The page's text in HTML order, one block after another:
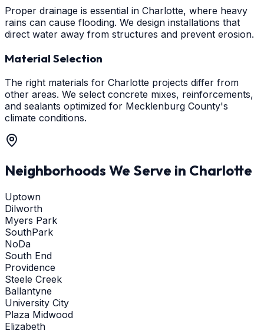
Proper drainage is essential in Charlotte, where heavy
rains can cause flooding. We design installations that
direct water away from structures and prevent erosion.
Material Selection
The right materials for Charlotte projects differ from
other areas. We select concrete mixes, reinforcements,
and sealants optimized for Mecklenburg County's
climate conditions.
Neighborhoods We Serve in Charlotte
Uptown
Dilworth
Myers Park
SouthPark
NoDa
South End
Providence
Steele Creek
Ballantyne
University City
Plaza Midwood
Elizabeth